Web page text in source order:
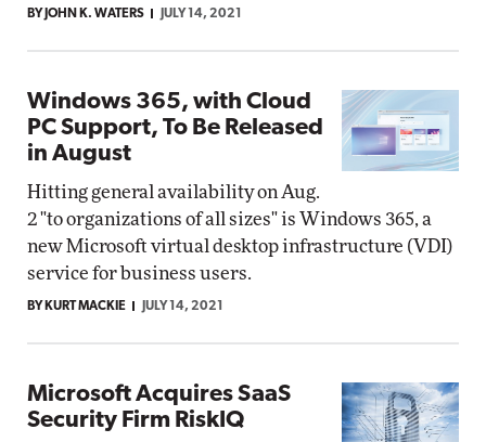
BY JOHN K. WATERS JULY 14, 2021
Windows 365, with Cloud
PC Support, To Be Released
in August
Hitting general availability on Aug.
2 "to organizations of all sizes" is Windows 365, a
new Microsoft virtual desktop infrastructure (VDI)
service for business users.
BY KURT MACKIE JULY 14, 2021
Microsoft Acquires SaaS
Security Firm RiskIQ